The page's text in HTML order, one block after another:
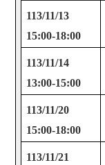
113/11/13
15:00-18:00
113/11/14
13:00-15:00
113/11/20
15:00-18:00
113/11/21